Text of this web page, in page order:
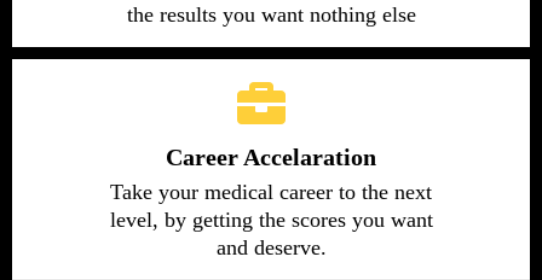
the results you want nothing else
Career Accelaration
Take your medical career to the next
level, by getting the scores you want
and deserve.